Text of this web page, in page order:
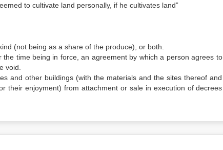
to cultivate land personally, if he cultivates land”
(not being as a share of the produce), or both.
time being in force, an agreement by which a person agrees to
void.
and other buildings (with the materials and the sites thereof and
their enjoyment) from attachment or sale in execution of decrees